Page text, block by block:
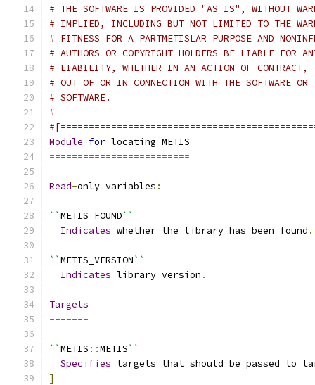
# THE SOFTWARE IS PROVIDED "AS IS", WITHOUT
# IMPLIED, INCLUDING BUT NOT LIMITED TO THE
# FITNESS FOR A PARTMETISLAR PURPOSE AND
# AUTHORS OR COPYRIGHT HOLDERS BE LIABLE FOR
# LIABILITY, WHETHER IN AN ACTION OF CONTRACT,
# OUT OF OR IN CONNECTION WITH THE SOFTWARE
# SOFTWARE.
#
Module for locating METIS
=========================
Read-only variables :
``METIS_FOUND``
Indicates whether the library has been found .
``METIS_VERSION``
Indicates library version .
Targets
-------
``METIS ::METIS``
Specifies targets that should be passed to